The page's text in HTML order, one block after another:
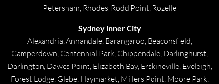
Petersham, Rhodes, Rodd Point, Rozelle
Sydney Inner City
Alexandria, Annandale, Barangaroo, Beaconsfield,
Camperdown, Centennial Park, Chippendale, Darlinghurst,
Darlington, Dawes Point, Elizabeth Bay, Erskineville, Eveleigh,
Forest Lodge, Glebe, Haymarket, Millers Point, Moore Park,